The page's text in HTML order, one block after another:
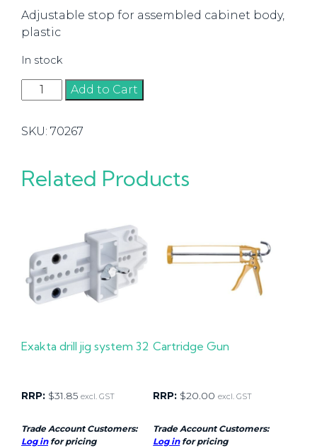
Adjustable stop for assembled cabinet body,
plastic
In stock
Adjustable
Stop
Assembled
Body.
Hettich
Add to Cart
SKU: 70267
Related Products
Exakta drill jig system 32
RRP: $31.85 excl. GST
Trade Account Customers:
Log infor pricing
Cartridge Gun
RRP: $20.00 excl. GST
Trade Account Customers:
Log infor pricing